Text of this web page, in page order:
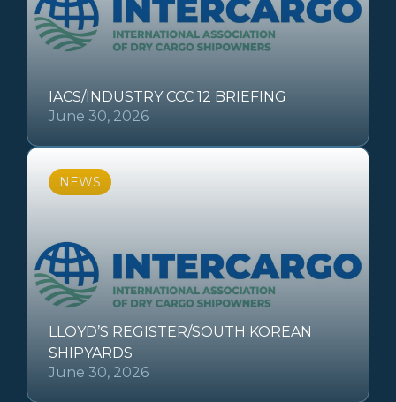
IACS/INDUSTRY CCC 12 BRIEFING
June 30, 2026
NEWS
LLOYD’S REGISTER/SOUTH KOREAN
SHIPYARDS
June 30, 2026